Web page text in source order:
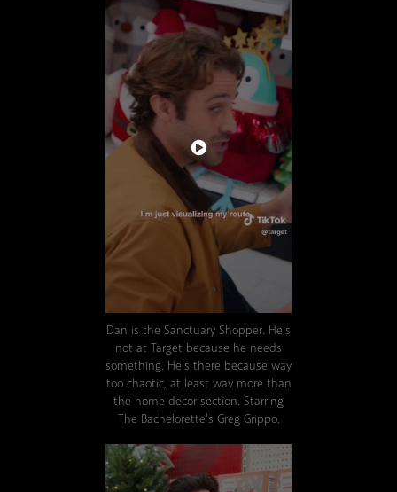
Dan is the Sanctuary Shopper. He's
not at Target because he needs
something. He's there because way
too chaotic, at least way more than
the home decor section. Starring
The Bachelorette's Greg Grippo.